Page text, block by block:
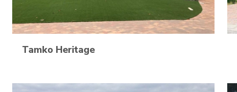
Tamko Heritage